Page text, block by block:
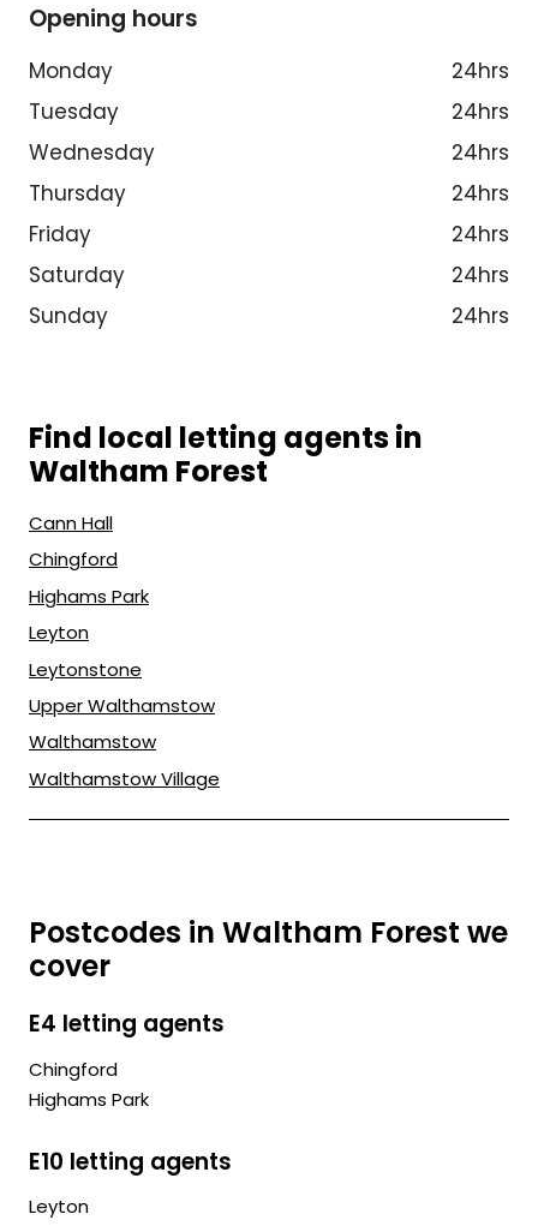
Opening hours
Monday
24hrs
Tuesday
24hrs
Wednesday
24hrs
Thursday
24hrs
Friday
24hrs
Saturday
24hrs
Sunday
24hrs
Find local letting agents in
Waltham Forest
Cann Hall
Chingford
Highams Park
Leyton
Leytonstone
Upper Walthamstow
Walthamstow
Walthamstow Village
Postcodes in Waltham Forest we
cover
E4 letting agents
Chingford
Highams Park
E10 letting agents
Leyton